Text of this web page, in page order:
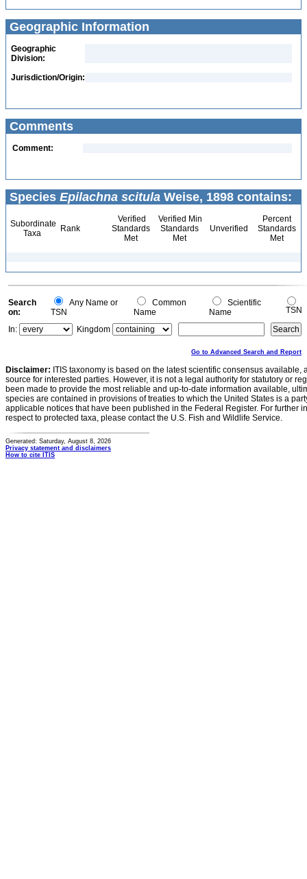
Geographic Information
Geographic
Division:
Jurisdiction/Origin:
Comments
Comment:
Species Epilachna scitula Weise, 1898 contains:
Subordinate
Taxa
Rank
Verified
Standards
Met
Verified Min
Standards
Met
Unverified
Percent
Standards
Met
Search
on:
Any Name or
TSN
Common
Name
Scientific
Name
TSN
In:
Kingdom
Go to Advanced Search and Report
Disclaimer: ITIS taxonomy is based on the latest scientific consensus
source for interested parties. However, it is not a legal authority for statutory or
been made to provide the most reliable and up-to-date information available,
species are contained in provisions of treaties to which the United States is a
applicable notices that have been published in the Federal Register. For further
respect to protected taxa, please contact the U.S. Fish and Wildlife Service.
Generated: Saturday, August 8, 2026
Privacy statement and disclaimers
How to cite ITIS